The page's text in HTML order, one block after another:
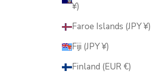
¥)
Faroe Islands (JPY ¥)
Fiji (JPY ¥)
Finland (EUR €)